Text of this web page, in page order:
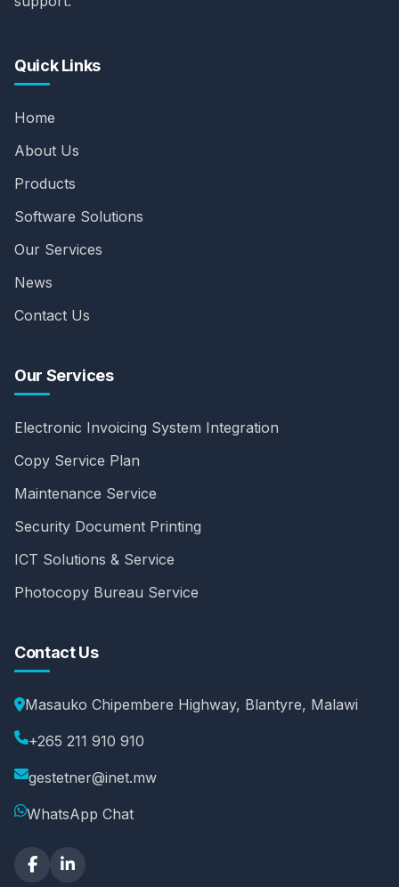
Quick Links
Home
About Us
Products
Software Solutions
Our Services
News
Contact Us
Our Services
Electronic Invoicing System Integration
Copy Service Plan
Maintenance Service
Security Document Printing
ICT Solutions & Service
Photocopy Bureau Service
Contact Us
Masauko Chipembere Highway, Blantyre, Malawi
+265 211 910 910
gestetner@inet.mw
WhatsApp Chat